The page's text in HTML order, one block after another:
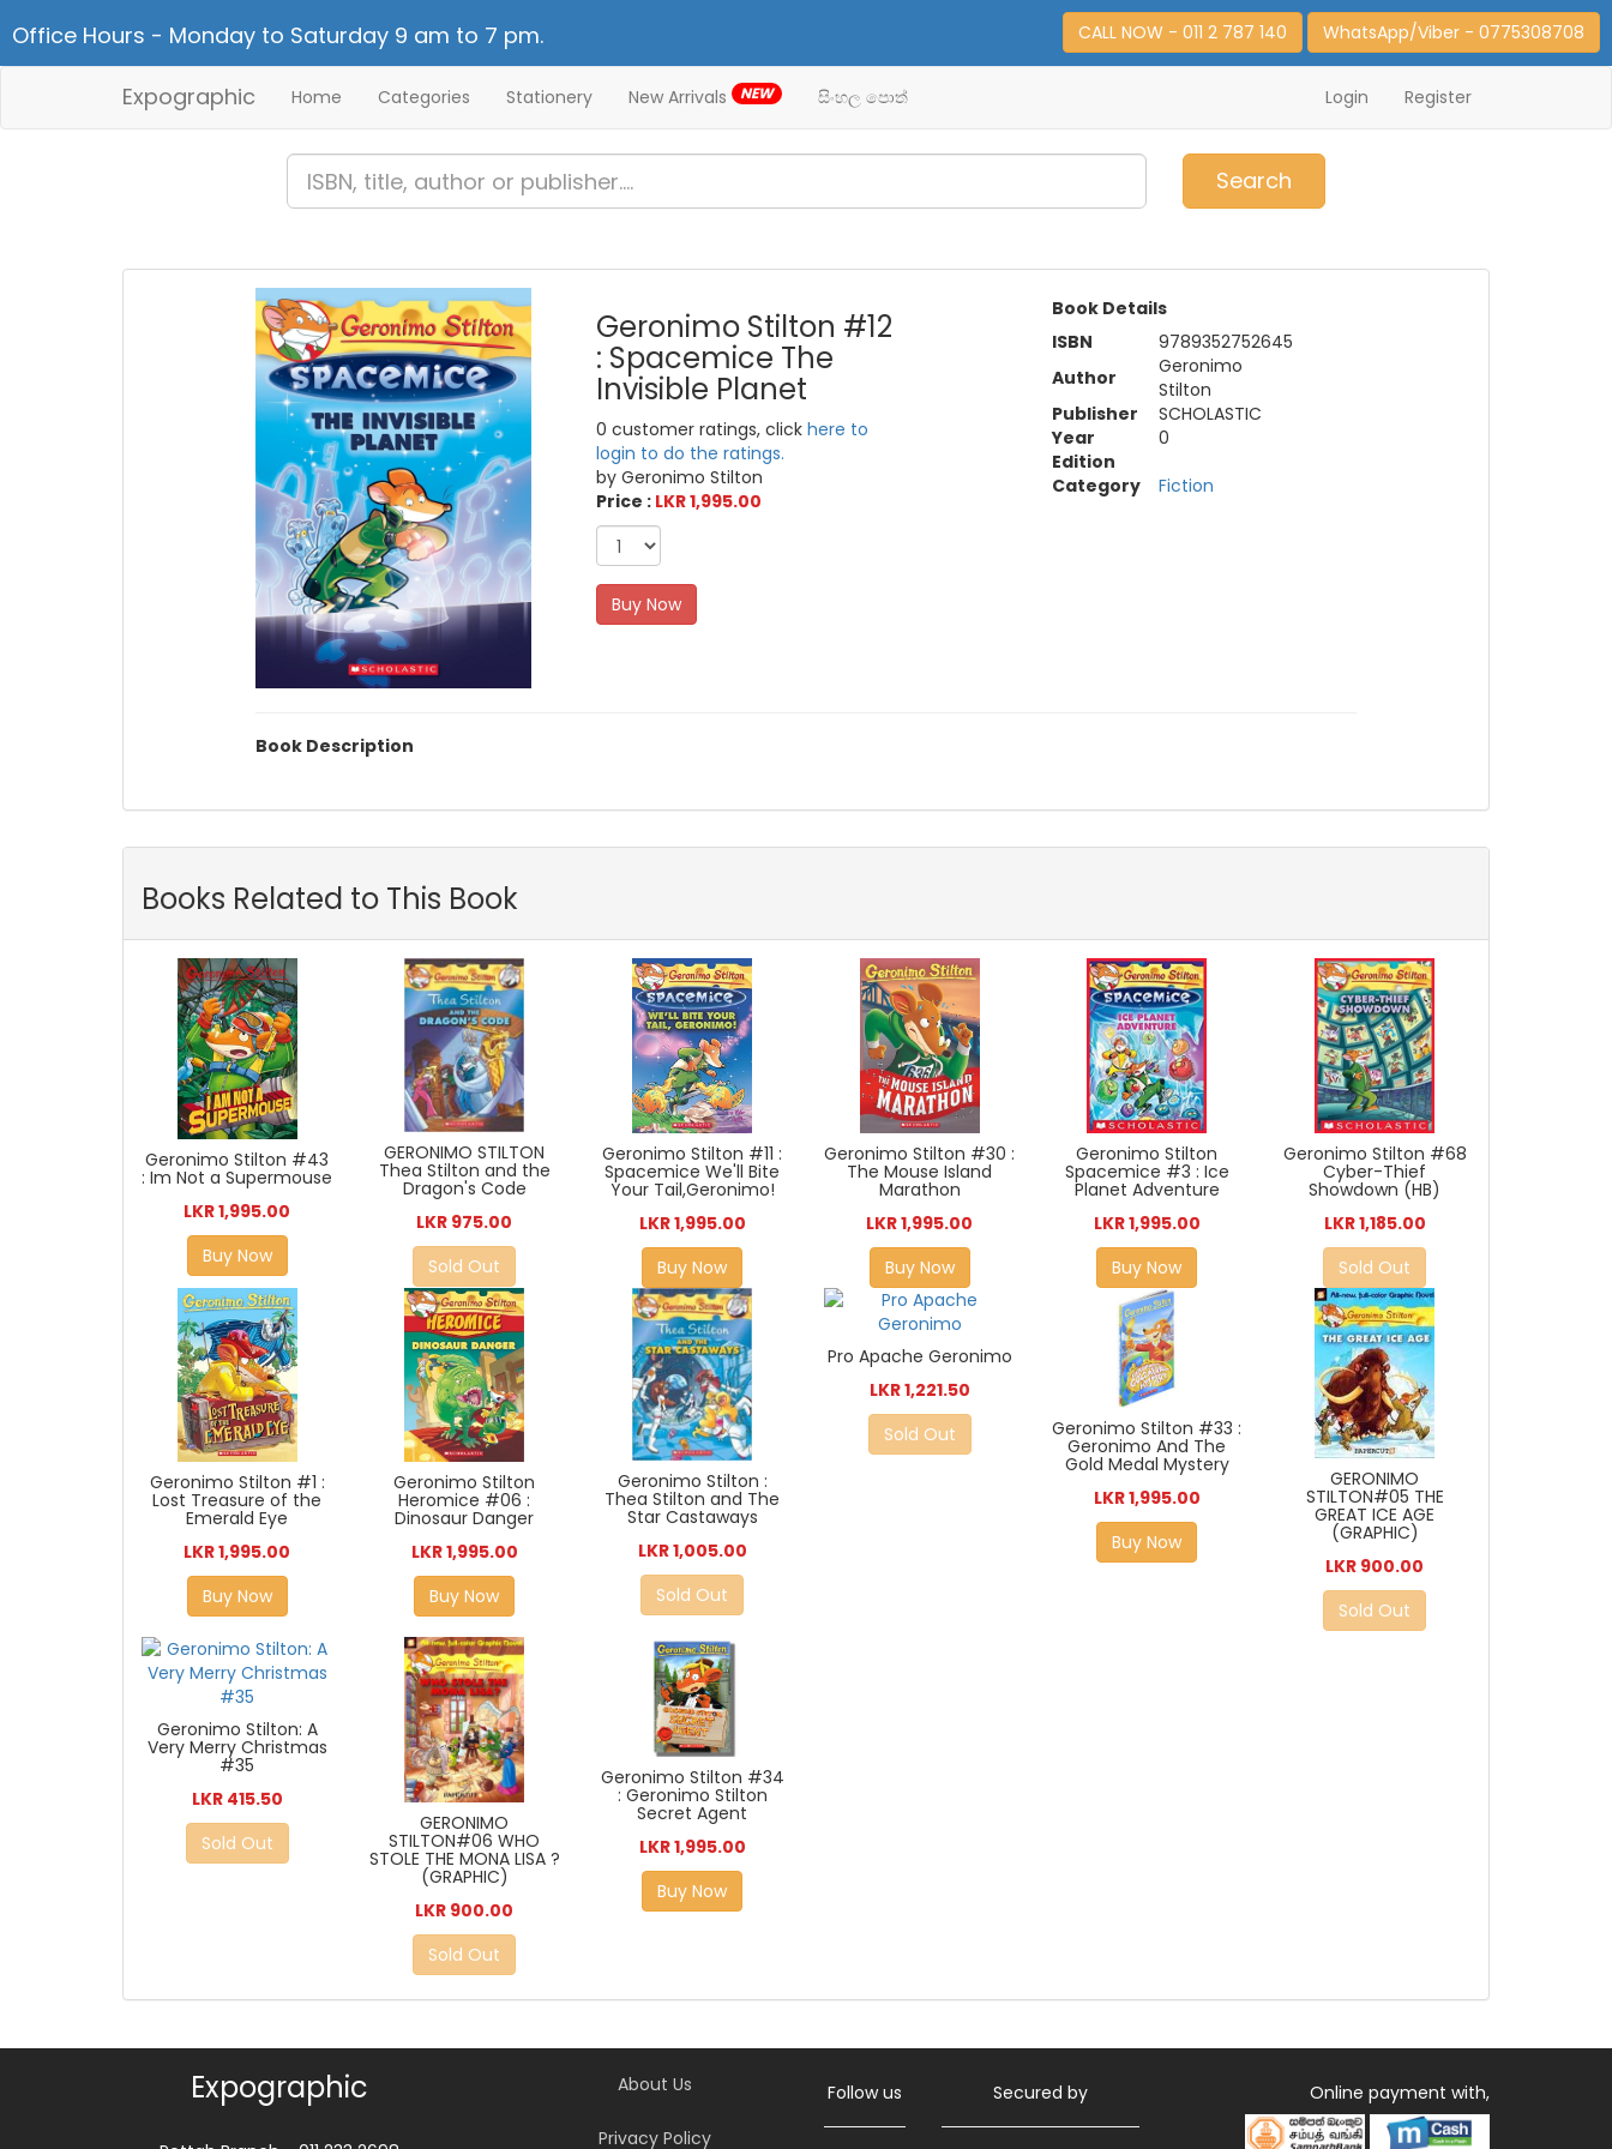
Office Hours - Monday to Saturday 9 am to 7 pm. CALL NOW - 011 2 787 140 WhatsApp/Viber - 0775308708
Expographic Home Categories Stationery New Arrivals NEW සිංහල පොත් Login Register
Search
Geronimo Stilton #12
: Spacemice The
Invisible Planet
0 customer ratings, clickhere to
login to do the ratings.
by Geronimo Stilton
Price : LKR 1,995.00
Buy Now
Book Details
ISBN
9789352752645
Author
Geronimo
Stilton
Publisher
SCHOLASTIC
Year
0
Edition
Category
Fiction
Book Description
Books Related to This Book
Geronimo Stilton #43
: Im Not a Supermouse
LKR 1,995.00
Buy Now
GERONIMO STILTON
Thea Stilton and the
Dragon's Code
LKR 975.00
Sold Out
Geronimo Stilton #11 :
Spacemice We'll Bite
Your Tail,Geronimo!
LKR 1,995.00
Buy Now
Geronimo Stilton #30 :
The Mouse Island
Marathon
LKR 1,995.00
Buy Now
Geronimo Stilton
Spacemice #3 : Ice
Planet Adventure
LKR 1,995.00
Buy Now
Geronimo Stilton #68
Cyber-Thief
Showdown (HB)
LKR 1,185.00
Sold Out
Geronimo Stilton #1 :
Lost Treasure of the
Emerald Eye
LKR 1,995.00
Buy Now
Geronimo Stilton
Heromice #06 :
Dinosaur Danger
LKR 1,995.00
Buy Now
Geronimo Stilton :
Thea Stilton and The
Star Castaways
LKR 1,005.00
Sold Out
Pro Apache Geronimo
LKR 1,221.50
Sold Out
Geronimo Stilton #33 :
Geronimo And The
Gold Medal Mystery
LKR 1,995.00
Buy Now
GERONIMO
STILTON#05 THE
GREAT ICE AGE
(GRAPHIC)
LKR 900.00
Sold Out
Geronimo Stilton: A
Very Merry Christmas
#35
LKR 415.50
Sold Out
GERONIMO
STILTON#06 WHO
STOLE THE MONA LISA ?
(GRAPHIC)
LKR 900.00
Sold Out
Geronimo Stilton #34
: Geronimo Stilton
Secret Agent
LKR 1,995.00
Buy Now
Expographic About Us
Privacy Policy
Follow us Secured by Online payment with,